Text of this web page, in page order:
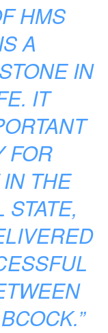
HMS
A
IN
IT
FOR
THE
STATE,